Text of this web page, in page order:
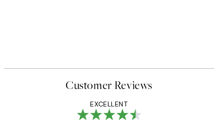
Customer Reviews
EXCELLENT